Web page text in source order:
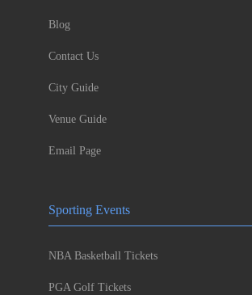
Blog
Contact Us
City Guide
Venue Guide
Email Page
Sporting Events
NBA Basketball Tickets
PGA Golf Tickets